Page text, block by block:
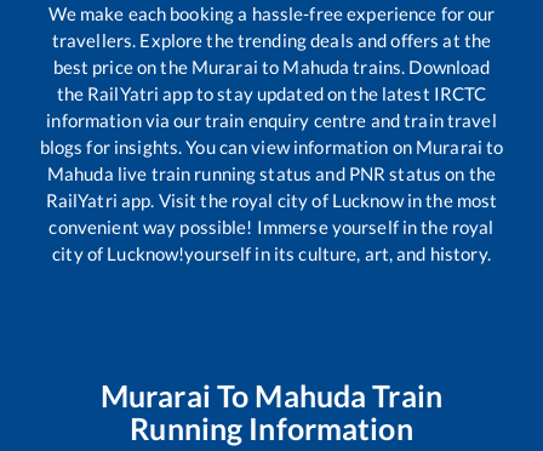
We make each booking a hassle-free experience for our
travellers. Explore the trending deals and offers at the
best price on the Murarai to Mahuda trains. Download
the RailYatri app to stay updated on the latest IRCTC
information via our train enquiry centre and train travel
blogs for insights. You can view information on Murarai to
Mahuda live train running status and PNR status on the
RailYatri app. Visit the royal city of Lucknow in the most
convenient way possible! Immerse yourself in the royal
city of Lucknow!yourself in its culture, art, and history.
Murarai To Mahuda Train
Running Information